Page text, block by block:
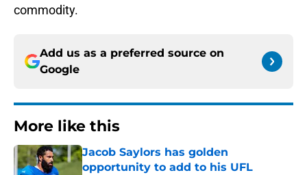
commodity.
Add us as a preferred source on
Google
More like this
Jacob Saylors has golden
opportunity to add to his UFL